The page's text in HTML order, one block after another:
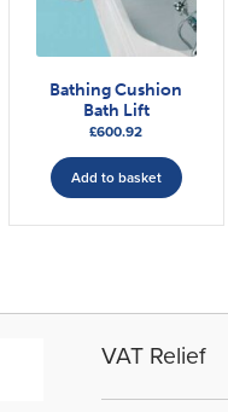
Bathing Cushion
Bath Lift
£600.92
Add to basket
VAT Relief